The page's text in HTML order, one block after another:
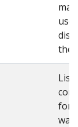
List
for